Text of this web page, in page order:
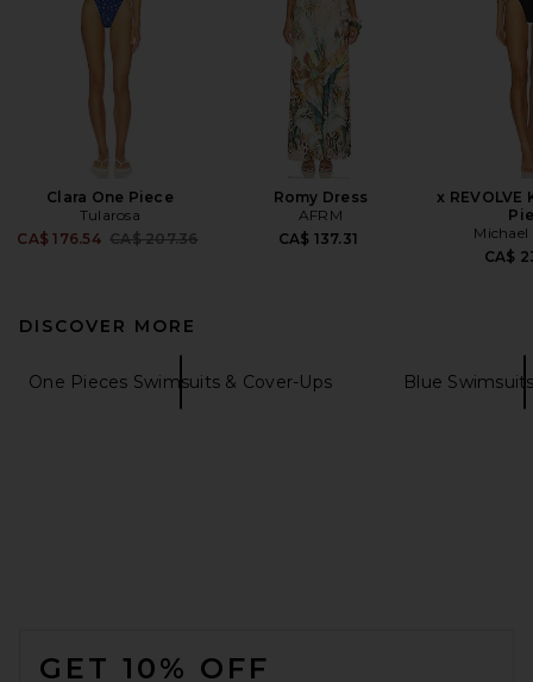
Clara One Piece
Tularosa
CA$ 176.54 Previous price:
CA$ 207.36
Romy Dress
AFRM
CA$ 137.31
x
Michael
CA$
DISCOVER MORE
One Pieces Swimsuits & Cover-Ups Blue
GET 10% OFF